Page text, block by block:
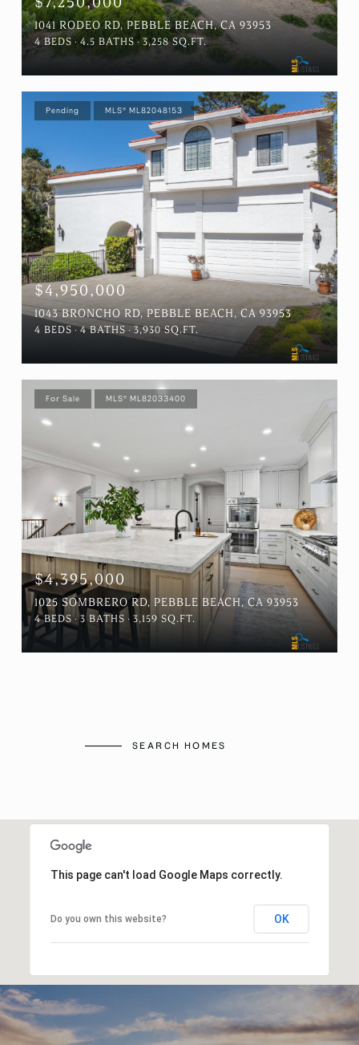
1041 RODEO RD, PEBBLE BEACH, CA 93953
4 BEDS 4.5 BATHS 3,258 SQ.FT.
Pending MLS® ML82048153
$4,950,000
1043 BRONCHO RD, PEBBLE BEACH, CA 93953
4 BEDS 4 BATHS 3,930 SQ.FT.
For Sale MLS® ML82033400
$4,395,000
1025 SOMBRERO RD, PEBBLE BEACH, CA 93953
4 BEDS 3 BATHS 3,159 SQ.FT.
SEARCH HOMES
This page can't load Google Maps correctly.
Do you own this website? OK